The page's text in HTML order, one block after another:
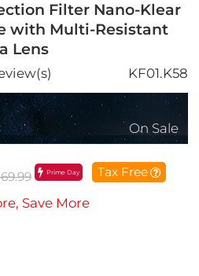
Filter Nano-Klear
with Multi-Resistant
Lens
KF01.K58
On Sale
Prime Day Tax Free
Save More